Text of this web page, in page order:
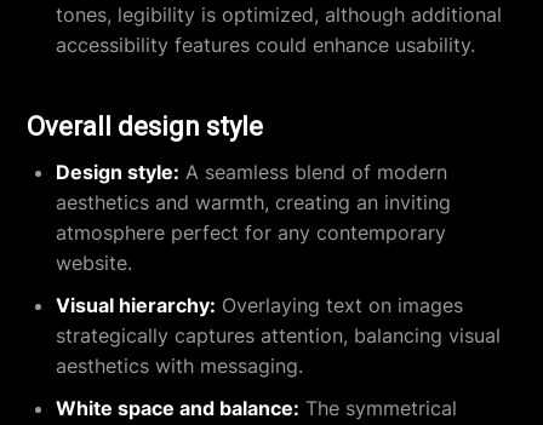
tones, legibility is optimized, although additional
accessibility features could enhance usability.
Overall design style
Design style: A seamless blend of modern
aesthetics and warmth, creating an inviting
atmosphere perfect for any contemporary
website.
Visual hierarchy: Overlaying text on images
strategically captures attention, balancing visual
aesthetics with messaging.
White space and balance: The symmetrical